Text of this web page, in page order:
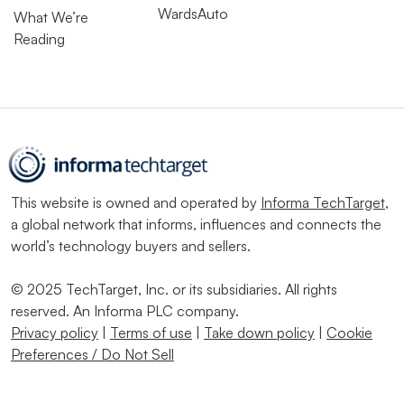
What We’re
Reading
WardsAuto
This website is owned and operated by Informa TechTarget,
a global network that informs, influences and connects the
world’s technology buyers and sellers.
© 2025 TechTarget, Inc. or its subsidiaries. All rights
reserved. An Informa PLC company.
Privacy policy
Terms of use Take down policy
Cookie
Preferences / Do Not Sell